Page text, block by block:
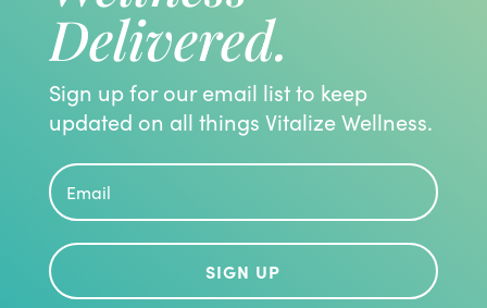
Delivered.
Sign up for our email list to keep
updated on all things Vitalize Wellness.
SIGN UP